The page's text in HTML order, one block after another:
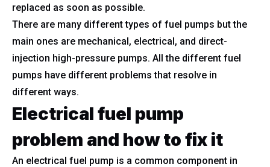
replaced as soon as possible.
There are many different types of fuel pumps but the
main ones are mechanical, electrical, and direct-
injection high-pressure pumps. All the different fuel
pumps have different problems that resolve in
different ways.
Electrical fuel pump
problem and how to fix it
An electrical fuel pump is a common component in